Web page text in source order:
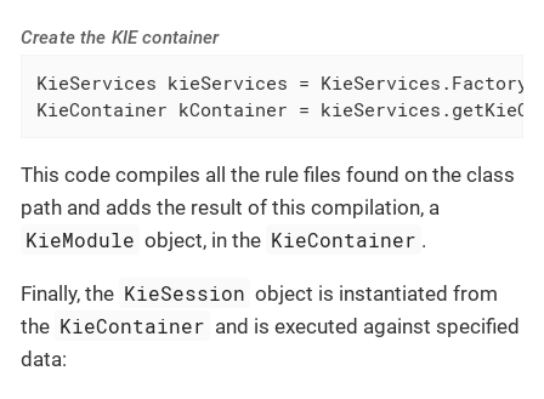
Create the KIE container
KieServices kieServices =
KieContainer kContainer =
This code compiles all the rule files found on the class
path and adds the result of this compilation, a
KieModule object, in the KieContainer .
Finally, the KieSession object is instantiated from
the KieContainer and is executed against specified
data: